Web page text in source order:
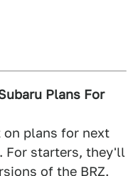
Plans For
on plans for next
For starters, they'll
of the BRZ.